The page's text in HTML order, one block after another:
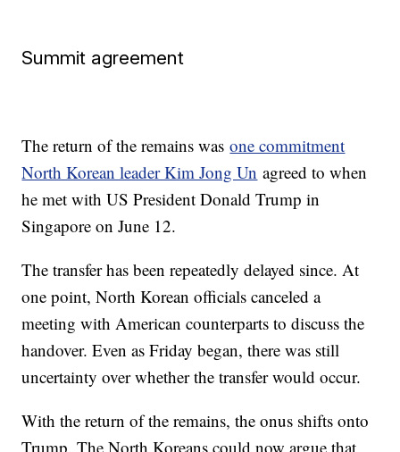
Summit agreement
The return of the remains wasone commitment
North Korean leader Kim Jong Un agreed to when
he met with US President Donald Trump in
Singapore on June 12.
The transfer has been repeatedly delayed since. At
one point, North Korean officials canceled a
meeting with American counterparts to discuss the
handover. Even as Friday began, there was still
uncertainty over whether the transfer would occur.
With the return of the remains, the onus shifts onto
Trump. The North Koreans could now argue that